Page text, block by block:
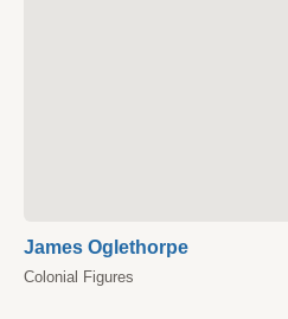
James Oglethorpe
Colonial Figures